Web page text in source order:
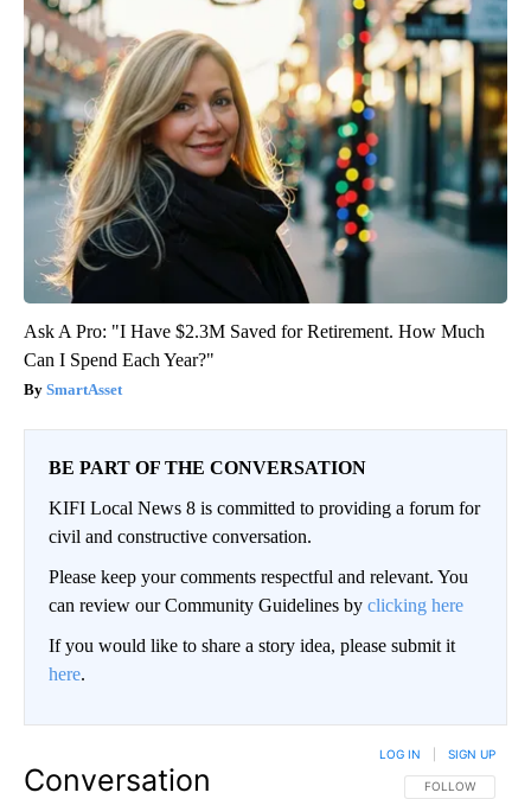
Ask A Pro: "I Have $2.3M Saved for Retirement. How Much
Can I Spend Each Year?"
SmartAsset
BE PART OF THE CONVERSATION
KIFI Local News 8 is committed to providing a forum for
civil and constructive conversation.
Please keep your comments respectful and relevant. You
can review our Community Guidelines by clicking here
If you would like to share a story idea, please submit it
here.
Conversation FOLLOW THIS
FOLLOW
LOG IN SIGN UP